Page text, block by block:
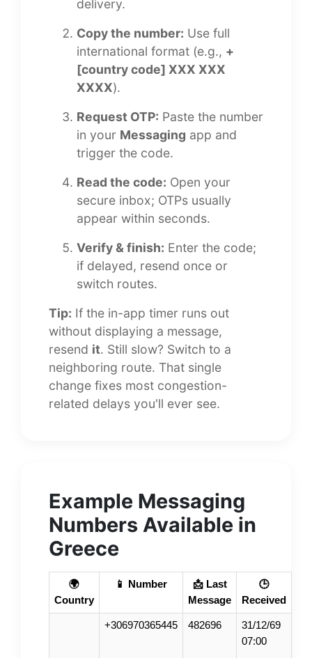
delivery.
Copy the number: Use full
international format (e.g., +
[country code] XXX XXX
XXXX).
Request OTP: Paste the number
in your Messaging app and
trigger the code.
Read the code: Open your
secure inbox; OTPs usually
appear within seconds.
Verify & finish: Enter the code;
if delayed, resend once or
switch routes.
Tip: If the in-app timer runs out
without displaying a message,
resend it. Still slow? Switch to a
neighboring route. That single
change fixes most congestion-
related delays you'll ever see.
Example Messaging
Numbers Available in
Greece
🌍
Country
📱 Number
📩 Last
Message
🕒
Received
+306970365445 482696
31/12/69
07:00